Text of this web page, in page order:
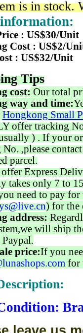
is in stock.
: US$30/Unit
Cost : US$2/
: US$32/Unit
Tips
cost: Our total
way and time:
Hongkong Small
offer tracking
) . If your
,please
parcel.
offer Express
takes only 7 to
need to pay for
) for the
address:
will ship
price:If you
for